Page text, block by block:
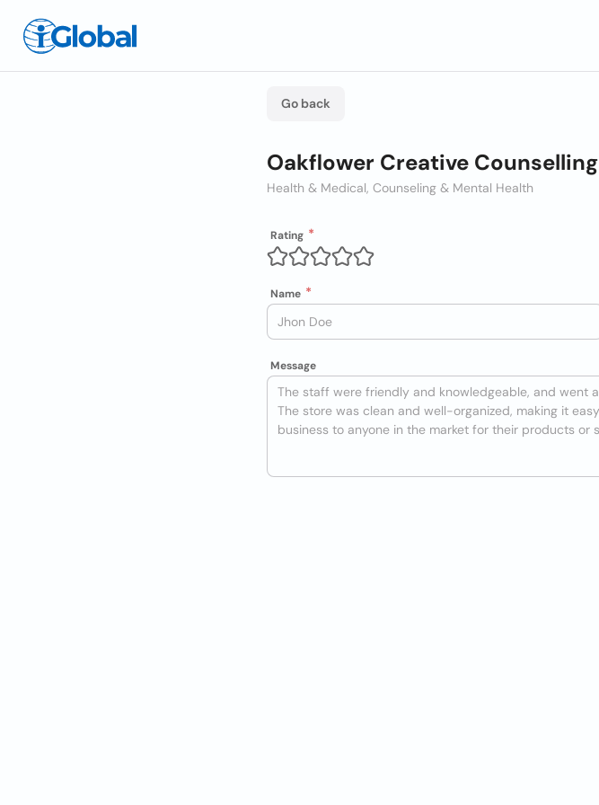
Go back
Oakflower Creative Counselling
Health & Medical, Counseling & Mental Health
Rating
Name
Message